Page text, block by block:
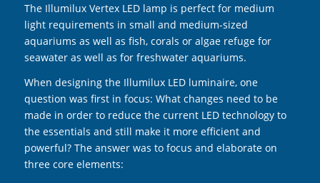
The Illumilux Vertex LED lamp is perfect for medium
light requirements in small and medium-sized
aquariums as well as fish, corals or algae refuge for
seawater as well as for freshwater aquariums.
When designing the Illumilux LED luminaire, one
question was first in focus: What changes need to be
made in order to reduce the current LED technology to
the essentials and still make it more efficient and
powerful? The answer was to focus and elaborate on
three core elements: